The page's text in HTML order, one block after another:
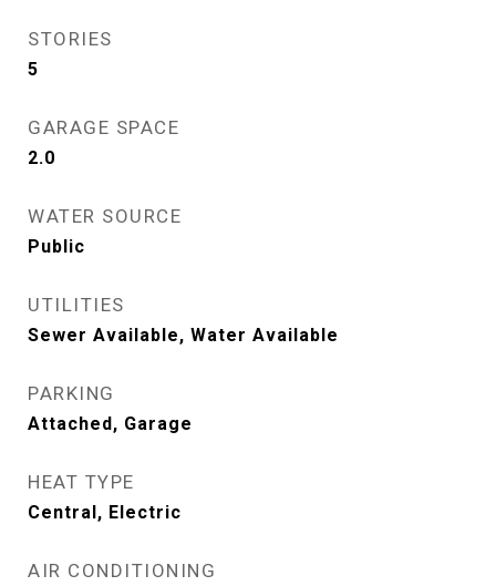
STORIES
5
GARAGE SPACE
2.0
WATER SOURCE
Public
UTILITIES
Sewer Available, Water Available
PARKING
Attached, Garage
HEAT TYPE
Central, Electric
AIR CONDITIONING